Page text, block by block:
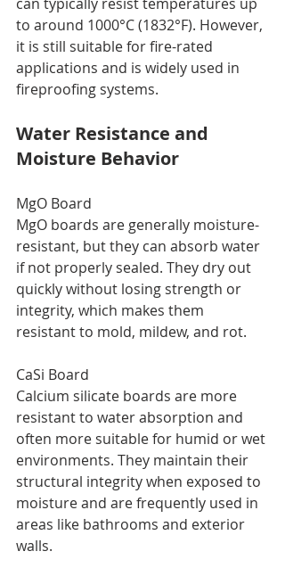
to around 1000°C (1832°F). However,
it is still suitable for fire-rated
applications and is widely used in
fireproofing systems.
Water Resistance and
Moisture Behavior
MgO Board
MgO boards are generally moisture-
resistant, but they can absorb water
if not properly sealed. They dry out
quickly without losing strength or
integrity, which makes them
resistant to mold, mildew, and rot.
CaSi Board
Calcium silicate boards are more
resistant to water absorption and
often more suitable for humid or wet
environments. They maintain their
structural integrity when exposed to
moisture and are frequently used in
areas like bathrooms and exterior
walls.